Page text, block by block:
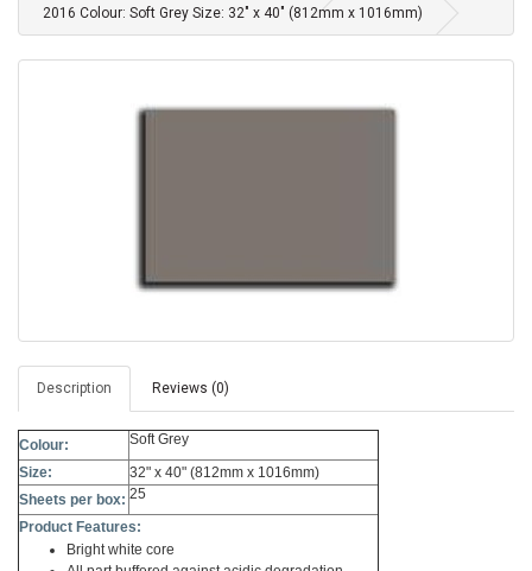
2016 Colour: Soft Grey Size: 32" x 40" (812mm x 1016mm)
Description Reviews (0)
Colour:
Soft Grey
Size:
32" x 40" (812mm x 1016mm)
Sheets per box: 25
Product Features:
Bright white core